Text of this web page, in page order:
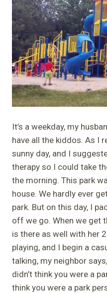
It’s a weekday, my
have all the kiddos. As I
sunny day, and I
therapy so I could take
the morning. This park
house. We hardly ever
park. But on this day, I
off we go. When we get
is there as well with her
playing, and I begin a
talking, my neighbor
didn’t think you were a
think you were a park